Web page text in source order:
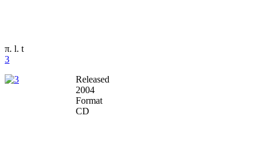
π. l. t
3
Released
2004
Format
CD